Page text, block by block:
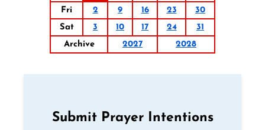
Fri
2 9 16 23
30
Sat
3 10 17 24
31
Archive
2027 2028
Submit Prayer Intentions